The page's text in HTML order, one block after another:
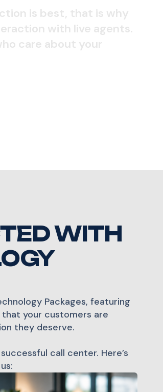
is best, that is why
with live agents.
care about your
WITH
Packages, featuring
that your customers are
they deserve.
call center. Here’s